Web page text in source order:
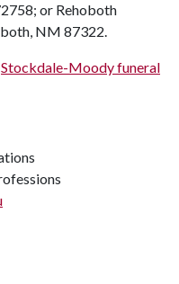
or Rehoboth
NM 87322.
Stockdale-Moody funeral